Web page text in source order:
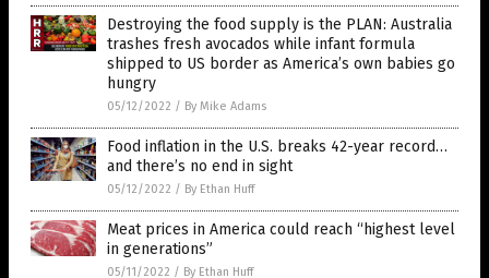
Destroying the food supply is the PLAN: Australia
trashes fresh avocados while infant formula
shipped to US border as America’s own babies go
hungry
05/12/2022 / By Mike Adams
Food inflation in the U.S. breaks 42-year record…
and there’s no end in sight
05/12/2022 / By Ethan Huff
Meat prices in America could reach “highest level
in generations”
05/11/2022 / By Ethan Huff